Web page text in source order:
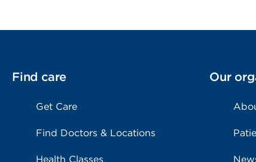
Find care
Get Care
Find Doctors & Locations
Health Classes
Our